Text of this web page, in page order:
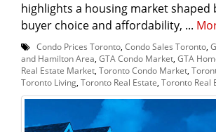
highlights a housing market shaped
buyer choice and affordability, ...
Condo Prices Toronto Condo Sales Toronto
and Hamilton Area GTA Condo Market GTA
Real Estate Market Toronto Condo Market
Toronto Living Toronto Real Estate Toronto Real